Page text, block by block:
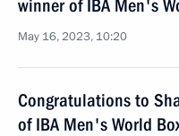
winner of IBA Men's
May 16, 2023, 10:20
Congratulations to
of IBA Men's World